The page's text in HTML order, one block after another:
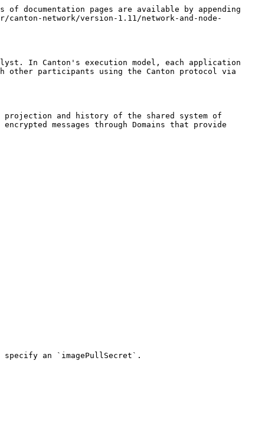
documentation pages are available by appending
network/version-1.11/network-and-node-
In Canton's execution model, each application
other participants using the Canton protocol via
and history of the shared system of
messages through Domains that provide
an `imagePullSecret`.